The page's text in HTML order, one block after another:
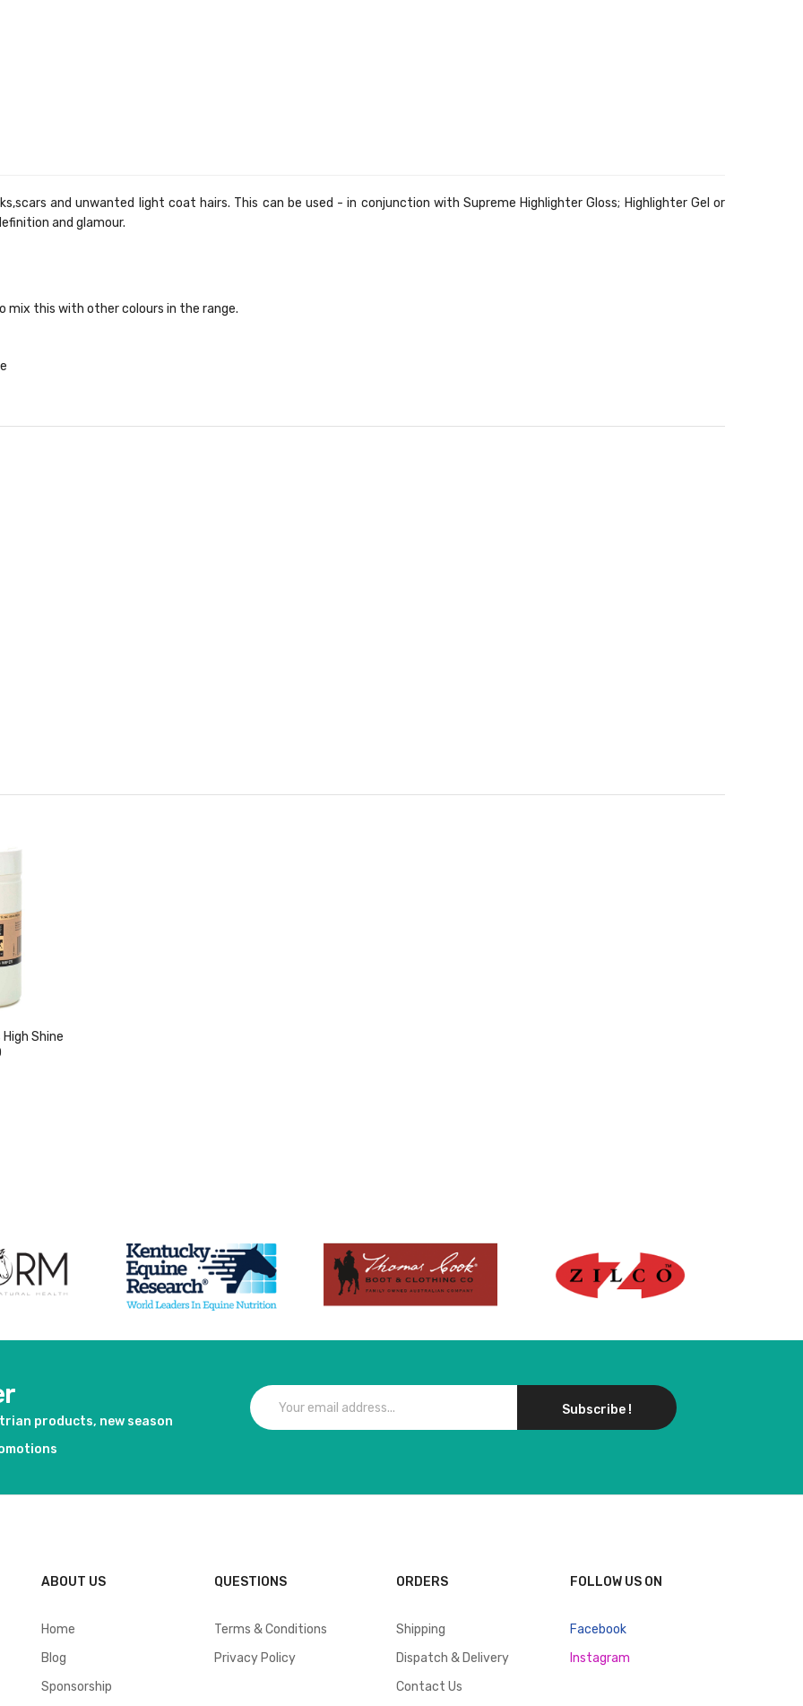
and unwanted light coat hairs. This can be used - in conjunction with Supreme Highlighter Gloss; Highlighter Gel or
and glamour.
mix this with other colours in the range.
Shine
products, new season
Subscribe !
ABOUT US
Home
Blog
Sponsorship
QUESTIONS
Terms & Conditions
Privacy Policy
ORDERS
Shipping
Dispatch & Delivery
Contact Us
FOLLOW US ON
Facebook
Instagram